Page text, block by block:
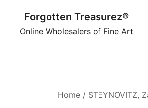
content
Forgotten Treasurez®
Online Wholesalers of Fine Art
Home / STEYNOVITZ,